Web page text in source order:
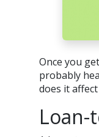
Once you
probably
does it
Loan-